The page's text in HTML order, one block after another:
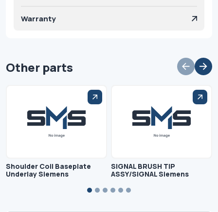
Warranty
Other parts
Shoulder Coil Baseplate
Underlay Siemens
SIGNAL BRUSH TIP
ASSY/SIGNAL Siemens